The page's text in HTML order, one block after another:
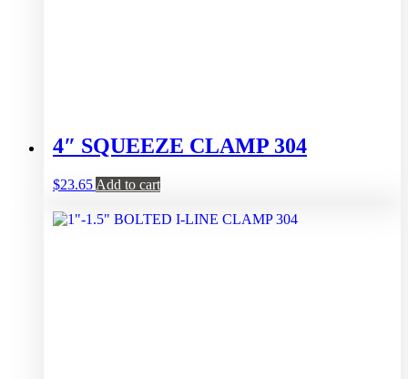
4″ SQUEEZE CLAMP 304
$23.65 Add to cart